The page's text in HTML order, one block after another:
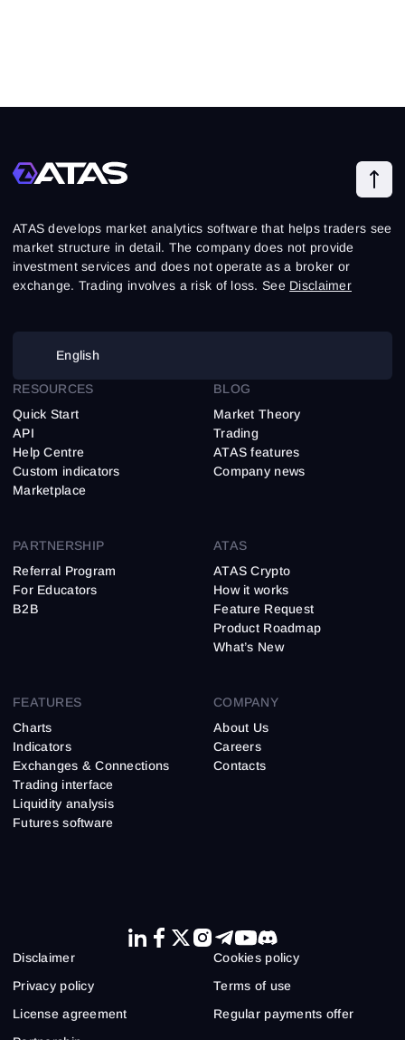
ATAS develops market analytics software that helps traders see
market structure in detail. The company does not provide
investment services and does not operate as a broker or
exchange. Trading involves a risk of loss. See Disclaimer
English
FEATURES
Charts
Indicators
Exchanges & Connections
Trading interface
Liquidity analysis
Futures software
RESOURCES
Quick Start
API
Help Centre
Custom indicators
Marketplace
BLOG
Market Theory
Trading
ATAS features
Company news
PARTNERSHIP
Referral Program
For Educators
B2B
ATAS
ATAS Crypto
How it works
Feature Request
Product Roadmap
What’s New
COMPANY
About Us
Careers
Contacts
Disclaimer
Cookies policy
Privacy policy
Terms of use
License agreement
Regular payments offer